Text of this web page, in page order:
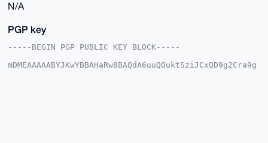
N/A
PGP key
-----BEGIN PGP PUBLIC KEY BLOCK-----
mDMEAAAAABYJKwYBBAHaRw8BAQdA6uuQOuktSziJCxQD9g2Cra9g